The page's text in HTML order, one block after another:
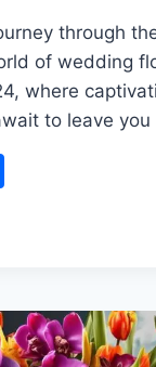
through
of wedding
where
to leave